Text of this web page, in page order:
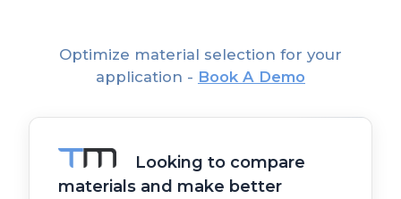
Optimize material selection for your
application - Book A Demo
Looking to compare
materials and make better